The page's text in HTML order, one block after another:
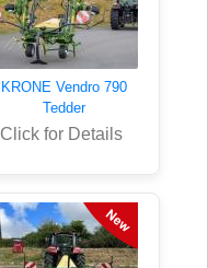
KRONE Vendro 790
Tedder
Click for Details